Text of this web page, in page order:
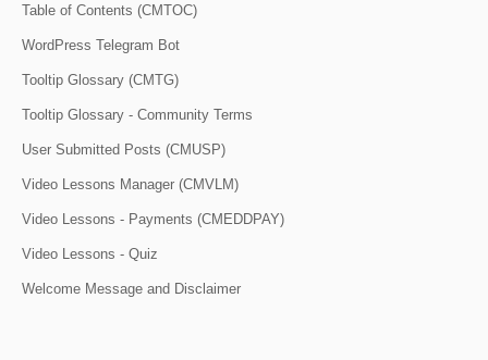
Table of Contents (CMTOC)
WordPress Telegram Bot
Tooltip Glossary (CMTG)
Tooltip Glossary - Community Terms
User Submitted Posts (CMUSP)
Video Lessons Manager (CMVLM)
Video Lessons - Payments (CMEDDPAY)
Video Lessons - Quiz
Welcome Message and Disclaimer